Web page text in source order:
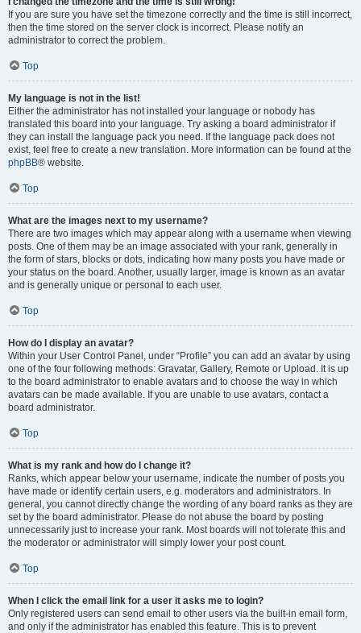
If you are sure you have set the timezone correctly and the time is still incorrect,
then the time stored on the server clock is incorrect. Please notify an
administrator to correct the problem.
Top
My language is not in the list!
Either the administrator has not installed your language or nobody has
translated this board into your language. Try asking a board administrator if
they can install the language pack you need. If the language pack does not
exist, feel free to create a new translation. More information can be found at the
phpBB® website.
Top
What are the images next to my username?
There are two images which may appear along with a username when viewing
posts. One of them may be an image associated with your rank, generally in
the form of stars, blocks or dots, indicating how many posts you have made or
your status on the board. Another, usually larger, image is known as an avatar
and is generally unique or personal to each user.
Top
How do I display an avatar?
Within your User Control Panel, under “Profile” you can add an avatar by using
one of the four following methods: Gravatar, Gallery, Remote or Upload. It is up
to the board administrator to enable avatars and to choose the way in which
avatars can be made available. If you are unable to use avatars, contact a
board administrator.
Top
What is my rank and how do I change it?
Ranks, which appear below your username, indicate the number of posts you
have made or identify certain users, e.g. moderators and administrators. In
general, you cannot directly change the wording of any board ranks as they are
set by the board administrator. Please do not abuse the board by posting
unnecessarily just to increase your rank. Most boards will not tolerate this and
the moderator or administrator will simply lower your post count.
Top
When I click the email link for a user it asks me to login?
Only registered users can send email to other users via the built-in email form,
and only if the administrator has enabled this feature. This is to prevent